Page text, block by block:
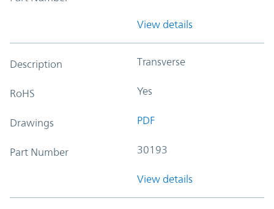
View details
Description Transverse
RoHS Yes
Drawings PDF
Part Number 30193
View details